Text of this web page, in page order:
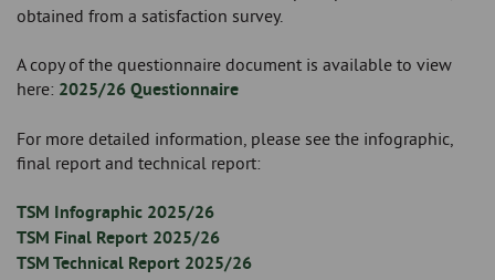
obtained from a satisfaction survey.
A copy of the questionnaire document is available to view
here: 2025/26 Questionnaire
For more detailed information, please see the infographic,
final report and technical report:
TSM Infographic 2025/26
TSM Final Report 2025/26
TSM Technical Report 2025/26